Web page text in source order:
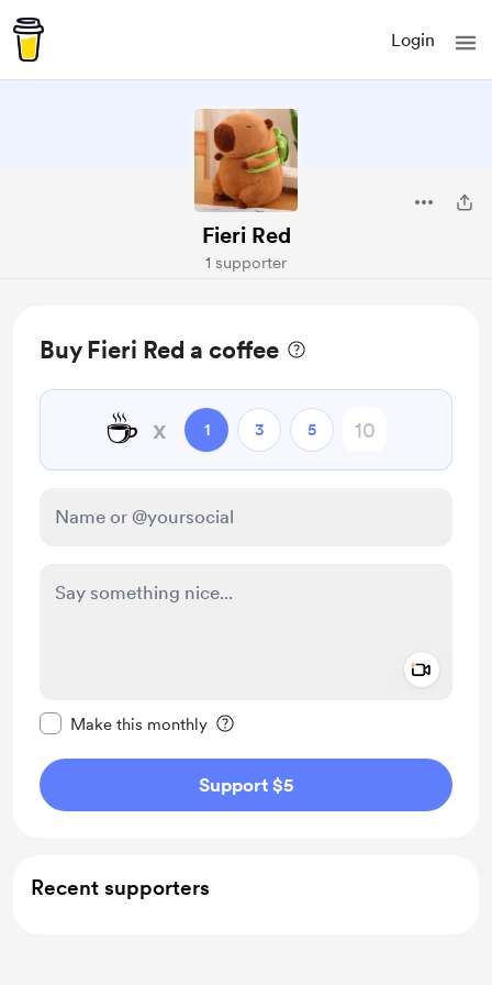
Login
Fieri Red
1 supporter
Buy Fieri Red a coffee
☕ x 1 3 5
Make this monthly
Support $5
Recent supporters